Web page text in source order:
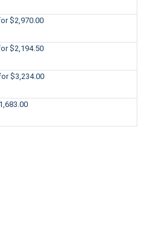
$2,970.00
$2,194.50
$3,234.00